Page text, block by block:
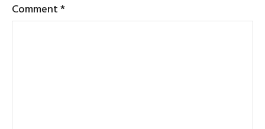
Comment*